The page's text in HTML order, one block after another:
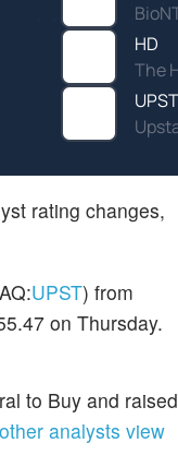
HD
The
UPST
rating changes,
UPST) from
on Thursday.
to Buy and raised
analysts view